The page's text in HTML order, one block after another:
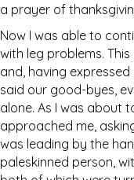
a prayer of
Now I was able to
with leg problems.
and, having
said our good-byes,
alone. As I was about
approached me,
was leading by the
paleskinned person,